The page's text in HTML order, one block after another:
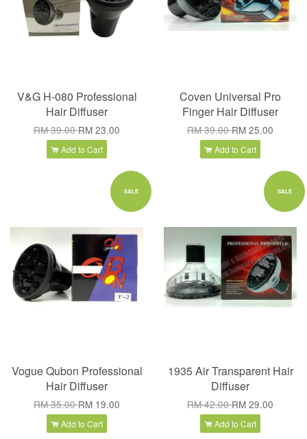
V&G H-080 Professional
Hair Diffuser
RM 39.00RM 23.00
Add to Cart
Coven Universal Pro
Finger Hair Diffuser
RM 39.00RM 25.00
Add to Cart
SALE
Vogue Qubon Professional
Hair Diffuser
RM 35.00RM 19.00
Add to Cart
SALE
1935 Air Transparent Hair
Diffuser
RM 42.00RM 29.00
Add to Cart